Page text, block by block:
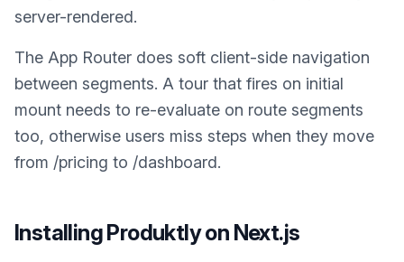
server-rendered.
The App Router does soft client-side navigation
between segments. A tour that fires on initial
mount needs to re-evaluate on route segments
too, otherwise users miss steps when they move
from /pricing to /dashboard.
Installing Produktly on Next.js